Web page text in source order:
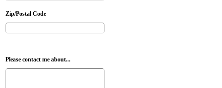
Zip/Postal Code
Please contact me about...